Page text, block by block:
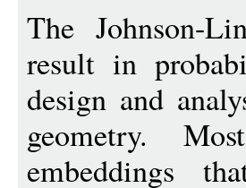
The Johnson-
result in
design and
geometry.
embeddings